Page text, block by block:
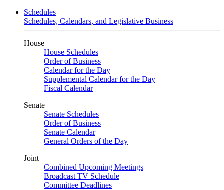
Schedules
Schedules, Calendars, and Legislative Business
House
House Schedules
Order of Business
Calendar for the Day
Supplemental Calendar for the Day
Fiscal Calendar
Senate
Senate Schedules
Order of Business
Senate Calendar
General Orders of the Day
Joint
Combined Upcoming Meetings
Broadcast TV Schedule
Committee Deadlines